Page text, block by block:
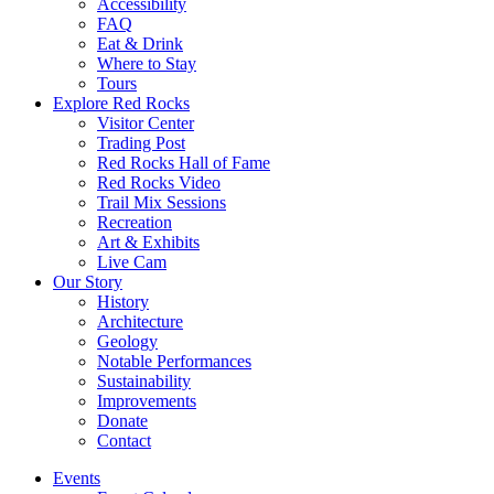
Accessibility
FAQ
Eat & Drink
Where to Stay
Tours
Explore Red Rocks
Visitor Center
Trading Post
Red Rocks Hall of Fame
Red Rocks Video
Trail Mix Sessions
Recreation
Art & Exhibits
Live Cam
Our Story
History
Architecture
Geology
Notable Performances
Sustainability
Improvements
Donate
Contact
Events